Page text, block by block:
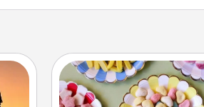
Candy Buffet